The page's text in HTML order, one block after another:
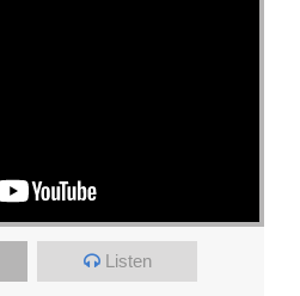
Listen